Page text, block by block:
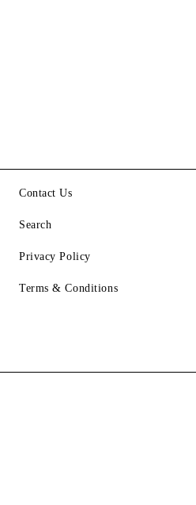
Contact Us
Search
Privacy Policy
Terms & Conditions